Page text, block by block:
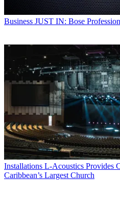
Business JUST IN: Bose
Installations L-Acoustics Provides
Caribbean’s Largest Church